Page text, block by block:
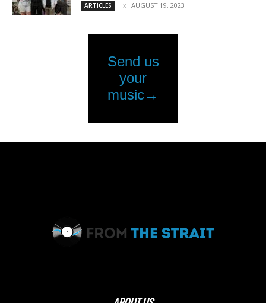
ARTICLES AUGUST 19, 2023